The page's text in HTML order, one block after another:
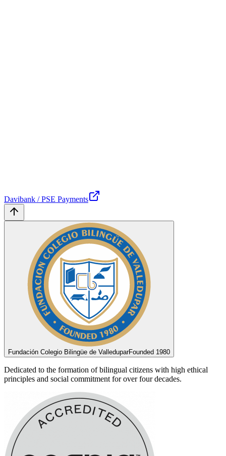
Davibank / PSE Payments
Fundación Colegio Bilingüe de ValleduparFounded 1980
Dedicated to the formation of bilingual citizens with high ethical
principles and social commitment for over four decades.